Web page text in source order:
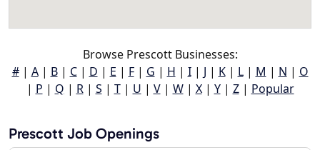
Browse Prescott Businesses:
#| A| B| C| D | E | F| G | H | I| J | K| L| M | N | O
| P | Q | R| S | T| U | V| W| X| Y| Z| Popular
Prescott Job Openings